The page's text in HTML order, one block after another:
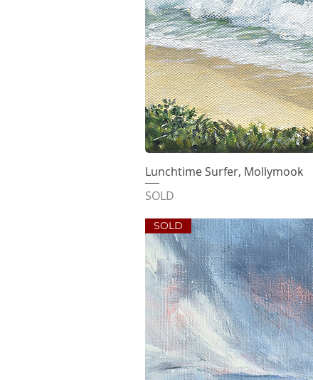
Quick
Lunchtime Surfer, Mollymook
SOLD
SOLD